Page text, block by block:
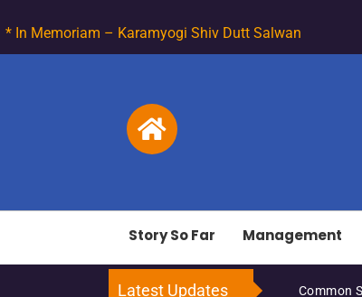
* In Memoriam – Karamyogi Shiv Dutt Salwan
Story So Far Management
Latest Updates Common